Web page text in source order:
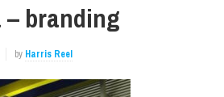
branding
by Harris Reel